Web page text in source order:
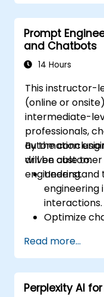
prompts.
Anticipate
landscape
Prompt
and Chatbots
14 Hours
This instructor-
(online or
intermediate-
professionals,
automation
driven
engineering.
By the
will be able to:
engineering
interactions.
Optimize
Use AI
customer
responses.
Design
Read more...
Perplexity AI